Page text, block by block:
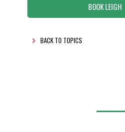
BOOK LEIGH
BACK TO TOPICS